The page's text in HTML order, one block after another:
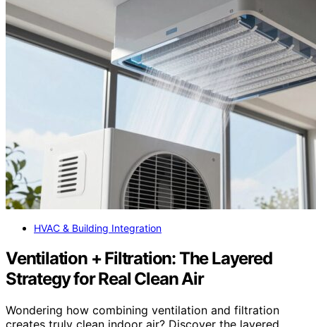
HVAC & Building Integration
Ventilation + Filtration: The Layered
Strategy for Real Clean Air
Wondering how combining ventilation and filtration
creates truly clean indoor air? Discover the layered